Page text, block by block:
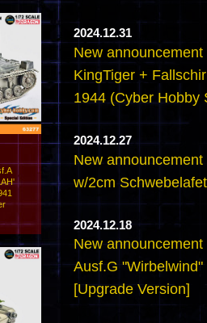
2024.12.31
New
KingTiger +
1944 (Cyber Hobby
2024.12.27
New
w/2cm
2024.12.18
New
Ausf.G
[Upgrade Version]